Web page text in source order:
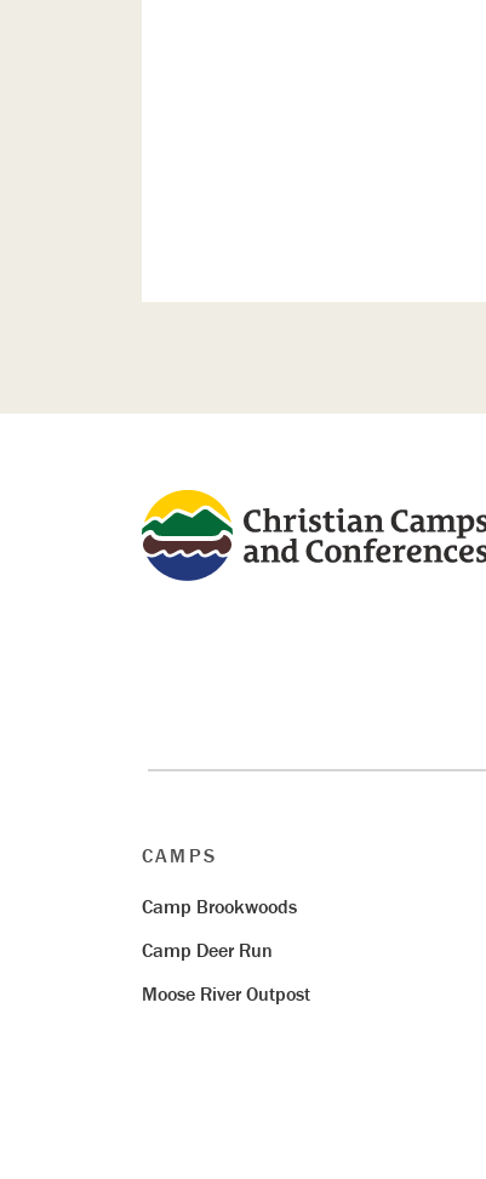
CAMPS
Camp Brookwoods
Camp Deer Run
Moose River Outpost